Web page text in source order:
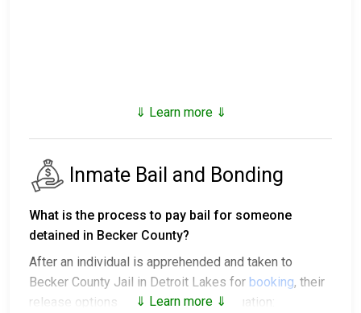
⇓ Learn more ⇓
Inmate Bail and Bonding
What is the process to pay bail for someone
detained in Becker County?
After an individual is apprehended and taken to
Becker County Jail in Detroit Lakes for booking, their
release options vary based on the situation:
⇓ Learn more ⇓